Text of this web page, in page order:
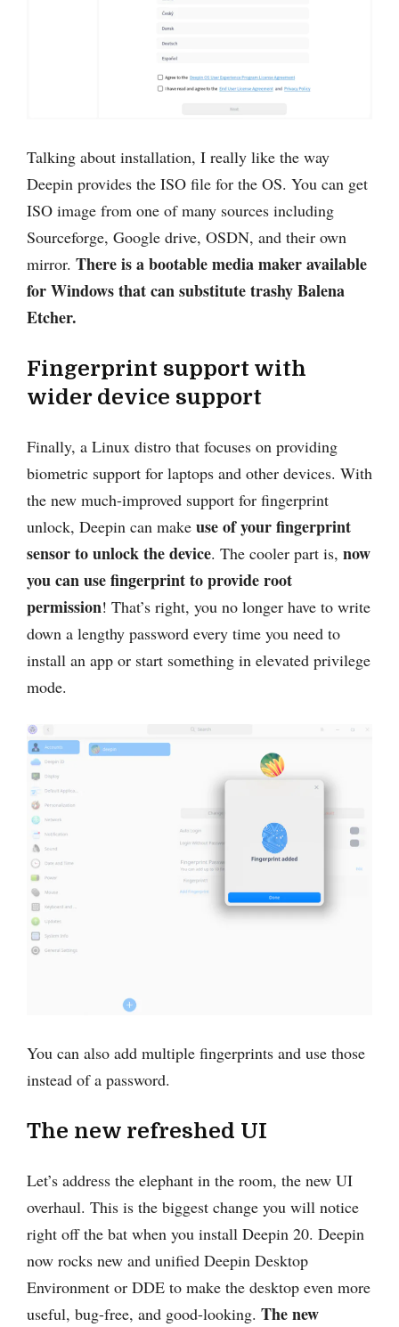
Talking about installation, I really like the way
Deepin provides the ISO file for the OS. You can get
ISO image from one of many sources including
Sourceforge, Google drive, OSDN, and their own
mirror. There is a bootable media maker available
for Windows that can substitute trashy Balena
Etcher.
Fingerprint support with
wider device support
Finally, a Linux distro that focuses on providing
biometric support for laptops and other devices. With
the new much-improved support for fingerprint
unlock, Deepin can make use of your fingerprint
sensor to unlock the device. The cooler part is, now
you can use fingerprint to provide root
permission! That’s right, you no longer have to write
down a lengthy password every time you need to
install an app or start something in elevated privilege
mode.
You can also add multiple fingerprints and use those
instead of a password.
The new refreshed UI
Let’s address the elephant in the room, the new UI
overhaul. This is the biggest change you will notice
right off the bat when you install Deepin 20. Deepin
now rocks new and unified Deepin Desktop
Environment or DDE to make the desktop even more
useful, bug-free, and good-looking. The new